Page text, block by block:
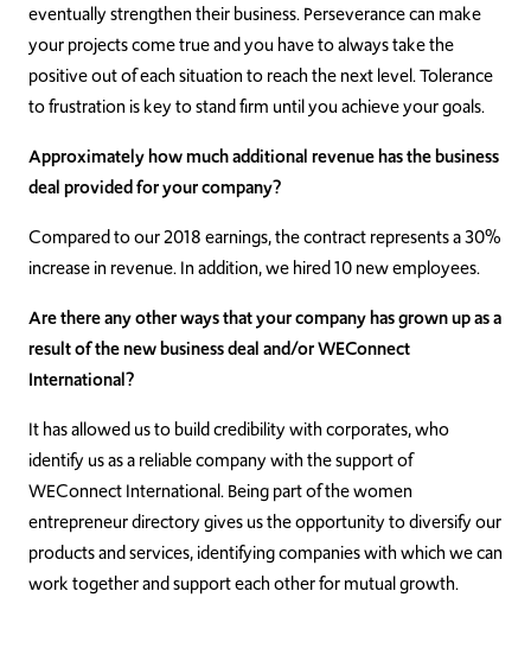
eventually strengthen their business. Perseverance can make
your projects come true and you have to always take the
positive out of each situation to reach the next level. Tolerance
to frustration is key to stand firm until you achieve your goals.
Approximately how much additional revenue has the business
deal provided for your company?
Compared to our 2018 earnings, the contract represents a 30%
increase in revenue. In addition, we hired 10 new employees.
Are there any other ways that your company has grown up as a
result of the new business deal and/or WEConnect
International?
It has allowed us to build credibility with corporates, who
identify us as a reliable company with the support of
WEConnect International. Being part of the women
entrepreneur directory gives us the opportunity to diversify our
products and services, identifying companies with which we can
work together and support each other for mutual growth.